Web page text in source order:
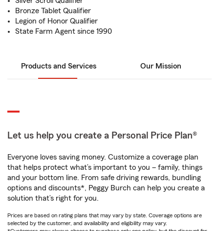
Bronze Tablet Qualifier
Legion of Honor Qualifier
State Farm Agent since 1990
Products and Services Our Mission
Let us help you create a Personal Price Plan®
Everyone loves saving money. Customize a coverage plan
that helps protect what’s important to you – family, things
and your bottom line. From safe driving rewards, bundling
options and discounts*, Peggy Burch can help you create a
solution that’s right for you.
Prices are based on rating plans that may vary by state. Coverage options are
selected by the customer, and availability and eligibility may vary.